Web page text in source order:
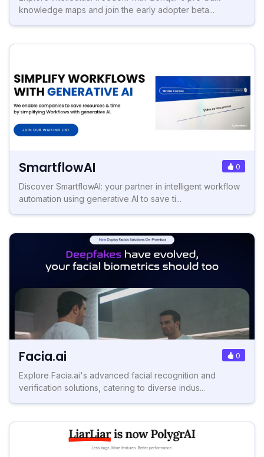
knowledge maps and join the early adopter beta...
SmartflowAI 0
Discover SmartflowAI: your partner in intelligent workflow
automation using generative AI to save ti...
Facia.ai 0
Explore Facia.ai's advanced facial recognition and
verification solutions, catering to diverse indus...